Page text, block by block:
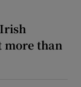
more than